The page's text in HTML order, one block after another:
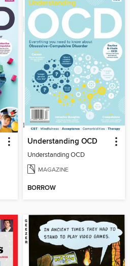
Understanding OCD
Understanding OCD
MAGAZINE
BORROW